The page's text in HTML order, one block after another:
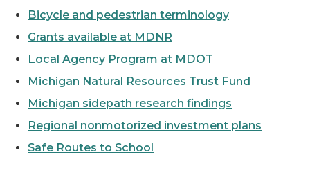
Bicycle and pedestrian terminology
Grants available at MDNR
Local Agency Program at MDOT
Michigan Natural Resources Trust Fund
Michigan sidepath research findings
Regional nonmotorized investment plans
Safe Routes to School